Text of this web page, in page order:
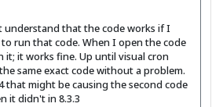
that the code works if I
run that code. When I open the code
it; it works fine. Up until visual cron
same exact code without a problem.
that might be causing the second code
it didn't in 8.3.3